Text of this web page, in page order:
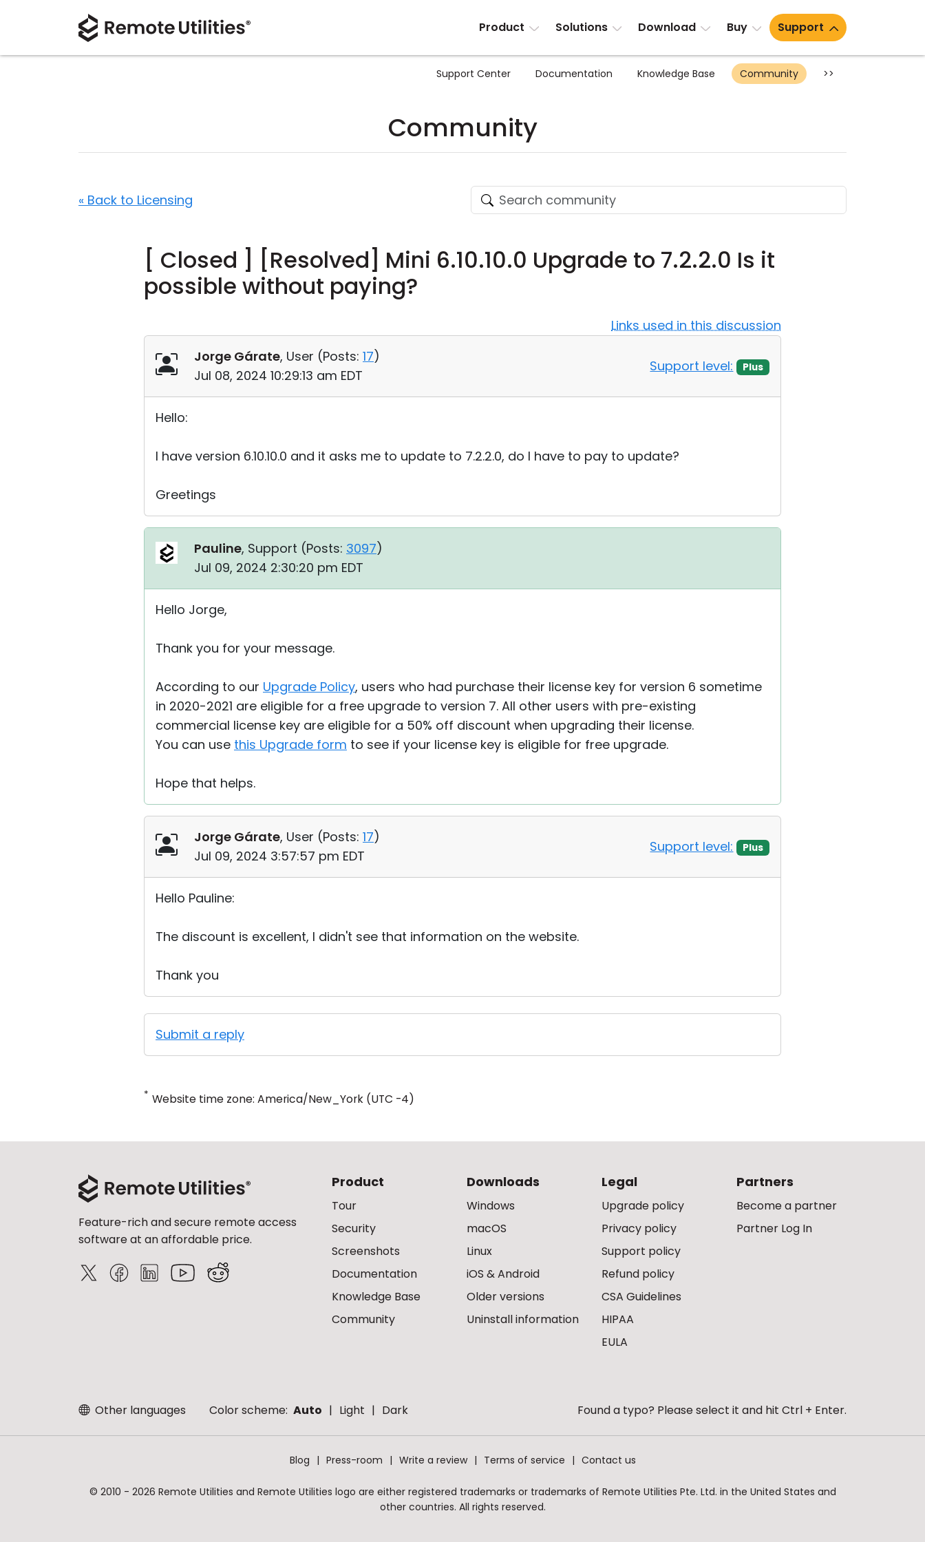
Product Solutions Download Buy Support
Support Center Documentation Knowledge Base Community >>
Community
« Back to Licensing
[ Closed ] [Resolved] Mini 6.10.10.0 Upgrade to 7.2.2.0 Is it
possible without paying?
Links used in this discussion
Jorge Gárate, User (Posts: 17)
Jul 08, 2024 10:29:13 am EDT
Support level: Plus
Hello:
I have version 6.10.10.0 and it asks me to update to 7.2.2.0, do I have to pay to update?
Greetings
Pauline, Support (Posts: 3097)
Jul 09, 2024 2:30:20 pm EDT
Hello Jorge,
Thank you for your message.
According to our Upgrade Policy, users who had purchase their license key for version 6 sometime
in 2020-2021 are eligible for a free upgrade to version 7. All other users with pre-existing
commercial license key are eligible for a 50% off discount when upgrading their license.
You can use this Upgrade form to see if your license key is eligible for free upgrade.
Hope that helps.
Jorge Gárate, User (Posts: 17)
Jul 09, 2024 3:57:57 pm EDT
Support level: Plus
Hello Pauline:
The discount is excellent, I didn't see that information on the website.
Thank you
Submit a reply
* Website time zone: America/New_York (UTC -4)
Feature-rich and secure remote access
software at an affordable price.
Product
Tour
Security
Screenshots
Documentation
Knowledge Base
Community
Downloads
Windows
macOS
Linux
iOS & Android
Older versions
Uninstall information
Legal
Upgrade policy
Privacy policy
Support policy
Refund policy
CSA Guidelines
HIPAA
EULA
Partners
Become a partner
Partner Log In
Other languages Color scheme: Auto Light Dark Found a typo? Please select it and hit Ctrl + Enter.
Blog Press-room Write a review Terms of service Contact us
© 2010 - 2026 Remote Utilities and Remote Utilities logo are either registered trademarks or trademarks of Remote Utilities Pte. Ltd. in the United States and
other countries. All rights reserved.